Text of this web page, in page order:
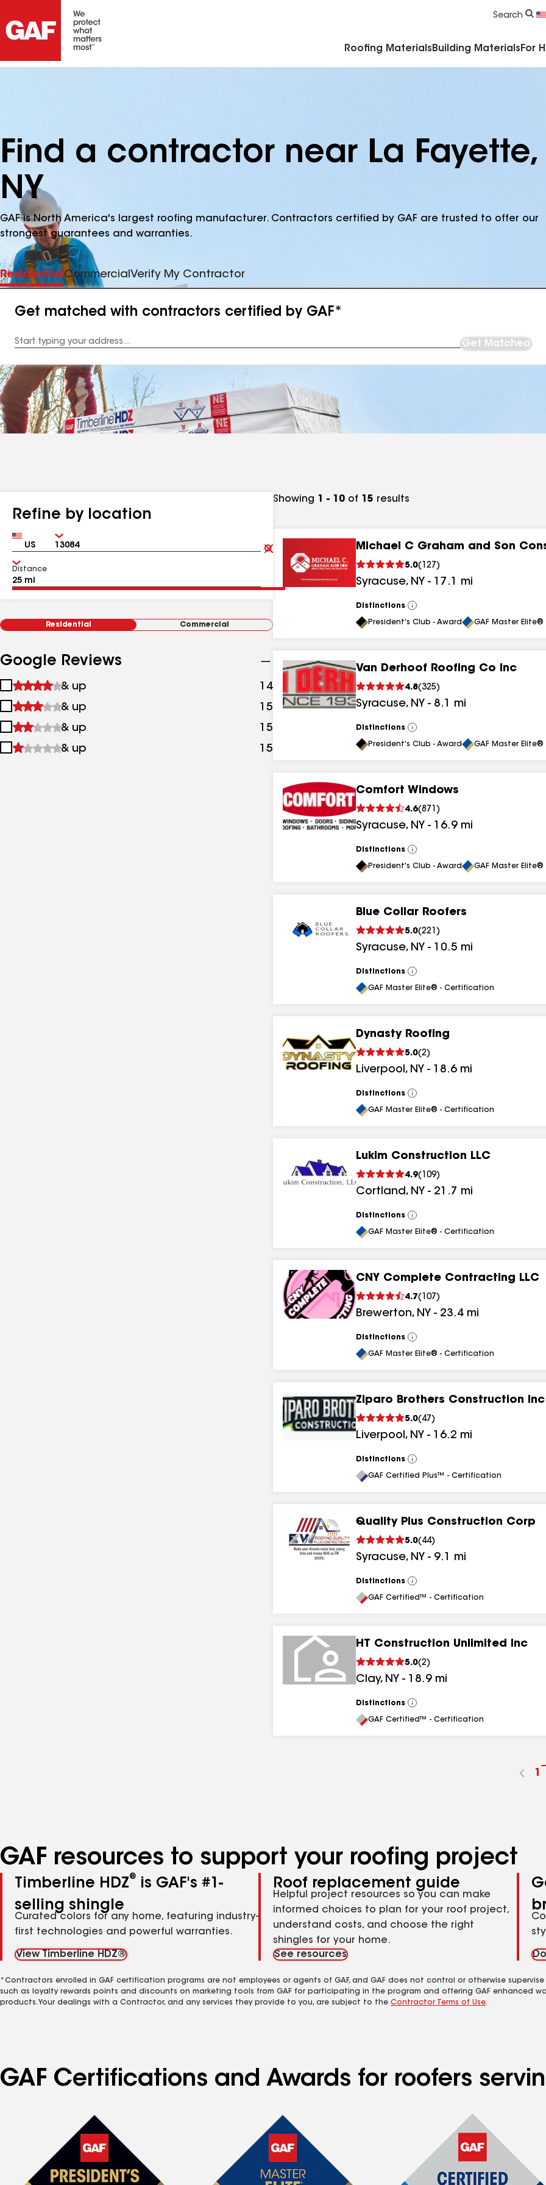
Search
Roofing Materials Building Materials For
Find a contractor near La Fayette,
NY
GAF is North America's largest roofing manufacturer. Contractors certified by GAF are trusted to offer our
strongest guarantees and warranties.
ResidentialCommercial Verify My Contractor
Get matched with contractors certified by GAF*
Address
Get Matched
Refine by location
Country Zip
Clear
Submit
Distance
Residential Commercial
Google Reviews
1
&
up
& up 14 results
2
&
up
& up 15 results
3
&
& up 15
4
& up 15
Showing 1 - 10 of 15 results
Michael C Graham and Son
5.0( 127 )
Syracuse, NY - 17.1 mi
Distinctions
View
All
President's Club - Award GAF Master
Van Derhoof Roofing Co Inc
4.8(325)
Syracuse, NY - 8.1 mi
Distinctions
View
All
President's Club - Award GAF Master
Comfort Windows
4.6(871 )
Syracuse, NY - 16.9 mi
Distinctions
View
All
President's Club - Award GAF Master
Blue Collar Roofers
5.0(221 )
Syracuse, NY - 10.5 mi
Distinctions
View
All
GAF Master Elite® - Certification
Dynasty Roofing
5.0(2)
Liverpool, NY - 18.6 mi
Distinctions
View
All
GAF Master Elite® - Certification
Lukim Construction LLC
4.9( 109)
Cortland, NY - 21.7 mi
Distinctions
View
All
GAF Master Elite® - Certification
CNY Complete Contracting LLC
4.7( 107 )
Brewerton, NY - 23.4 mi
Distinctions
View
All
GAF Master Elite® - Certification
Ziparo Brothers Construction Inc
5.0( 47 )
Liverpool, NY - 16.2 mi
Distinctions
View
All
GAF Certified Plus™ - Certification
Quality Plus Construction Corp
5.0( 44)
Syracuse, NY - 9.1 mi
Distinctions
View
All
GAF Certified™ - Certification
HT Construction Unlimited Inc
5.0(2)
Clay, NY - 18.9 mi
Distinctions
View
All
GAF Certified™ - Certification
1
GAF resources to support your roofing project
Timberline HDZ®
is GAF's #1-
selling shingle
Curated colors for any home, featuring industry-
first technologies and powerful warranties.
View Timberline HDZ®
Roof replacement guide
Helpful project resources so you can make
informed choices to plan for your roof project,
understand costs, and choose the right
shingles for your home.
See resources
*Contractors enrolled in GAF certification programs are not employees or agents of GAF, and GAF does not control or otherwise
such as loyalty rewards points and discounts on marketing tools from GAF for participating in the program and offering GAF enhanced
products. Your dealings with a Contractor, and any services they provide to you, are subject to the Contractor Terms of Use.
GAF Certifications and Awards for roofers